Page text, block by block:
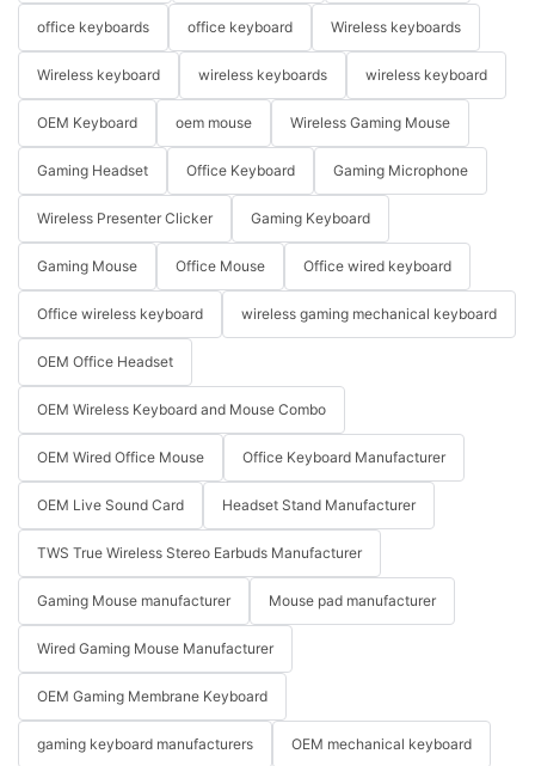
office keyboards office keyboard Wireless keyboards
Wireless keyboard wireless keyboards wireless keyboard
OEM Keyboard oem mouse Wireless Gaming Mouse
Gaming Headset Office Keyboard Gaming Microphone
Wireless Presenter Clicker Gaming Keyboard
Gaming Mouse Office Mouse Office wired keyboard
Office wireless keyboard wireless gaming mechanical keyboard
OEM Office Headset
OEM Wireless Keyboard and Mouse Combo
OEM Wired Office Mouse Office Keyboard Manufacturer
OEM Live Sound Card Headset Stand Manufacturer
TWS True Wireless Stereo Earbuds Manufacturer
Gaming Mouse manufacturer Mouse pad manufacturer
Wired Gaming Mouse Manufacturer
OEM Gaming Membrane Keyboard
gaming keyboard manufacturers OEM mechanical keyboard